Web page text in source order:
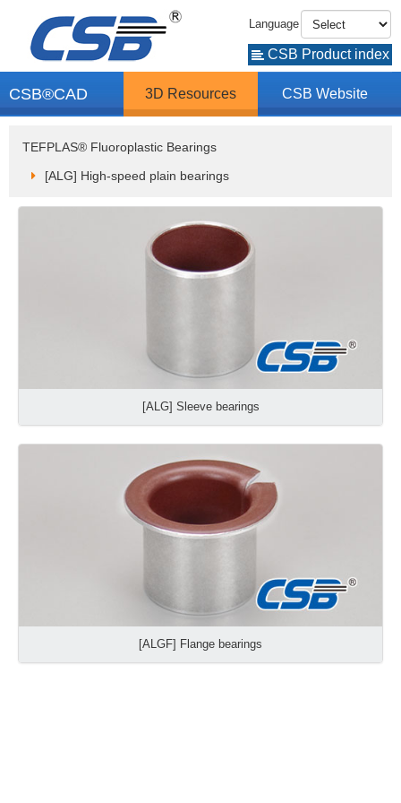
Language
CSB Product index
CSB®CAD 3D Resources CSB Website
TEFPLAS® Fluoroplastic Bearings
[ALG] High-speed plain bearings
[ALG] Sleeve bearings
[ALGF] Flange bearings